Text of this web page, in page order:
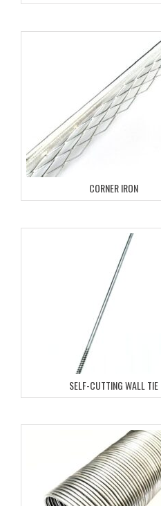
CORNER IRON
SELF-CUTTING WALL TIE